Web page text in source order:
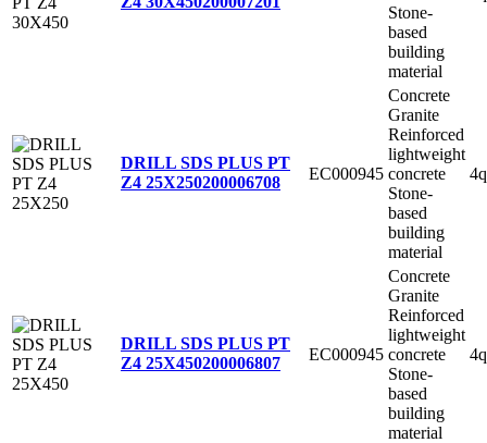
Stone-
based
building
material
DRILL SDS PLUS PT
Z4 25X250200006708 EC000945
Concrete
Granite
Reinforced
lightweight
concrete
Stone-
based
building
material
DRILL SDS PLUS PT
Z4 25X450200006807 EC000945
Concrete
Granite
Reinforced
lightweight
concrete
Stone-
based
building
material